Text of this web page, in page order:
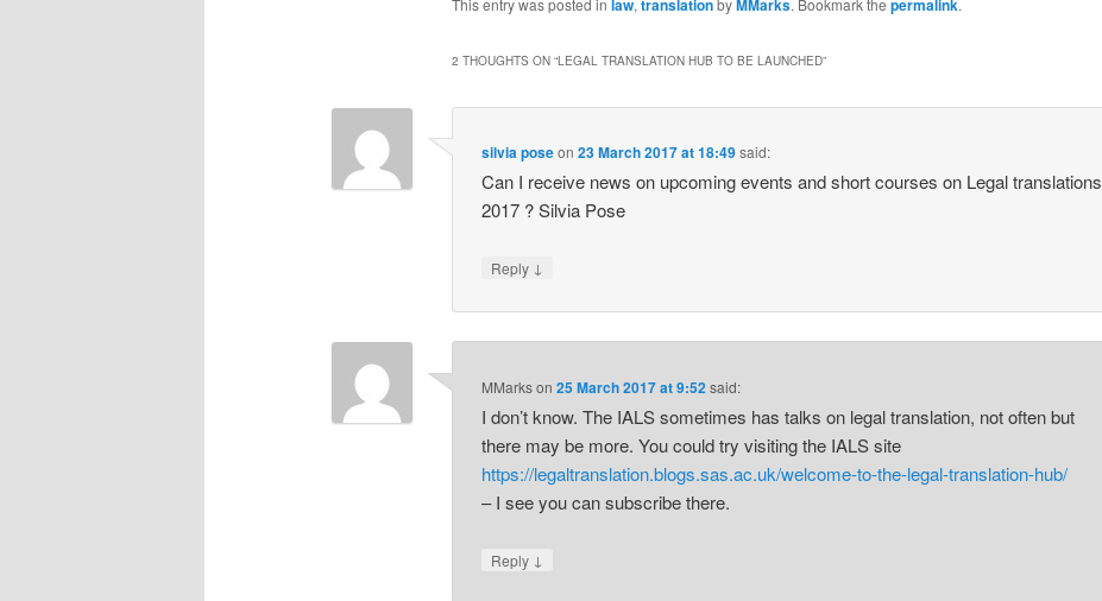
This entry was posted in law, translationbyMMarks. Bookmark the permalink.
2 THOUGHTS ON “LEGAL TRANSLATION HUB TO BE LAUNCHED”
silvia poseon23 March 2017 at 18:49said:
Can I receive news on upcoming events and short courses on Legal translations
2017 ? Silvia Pose
Reply ↓
MMarkson25 March 2017 at 9:52 said:
I don’t know. The IALS sometimes has talks on legal translation, not often but
there may be more. You could try visiting the IALS site
https://legaltranslation.blogs.sas.ac.uk/welcome-to-the-legal-translation-hub/
– I see you can subscribe there.
Reply ↓